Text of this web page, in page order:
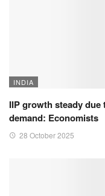
INDIA
IIP growth steady
demand: Economists
28 October 2025